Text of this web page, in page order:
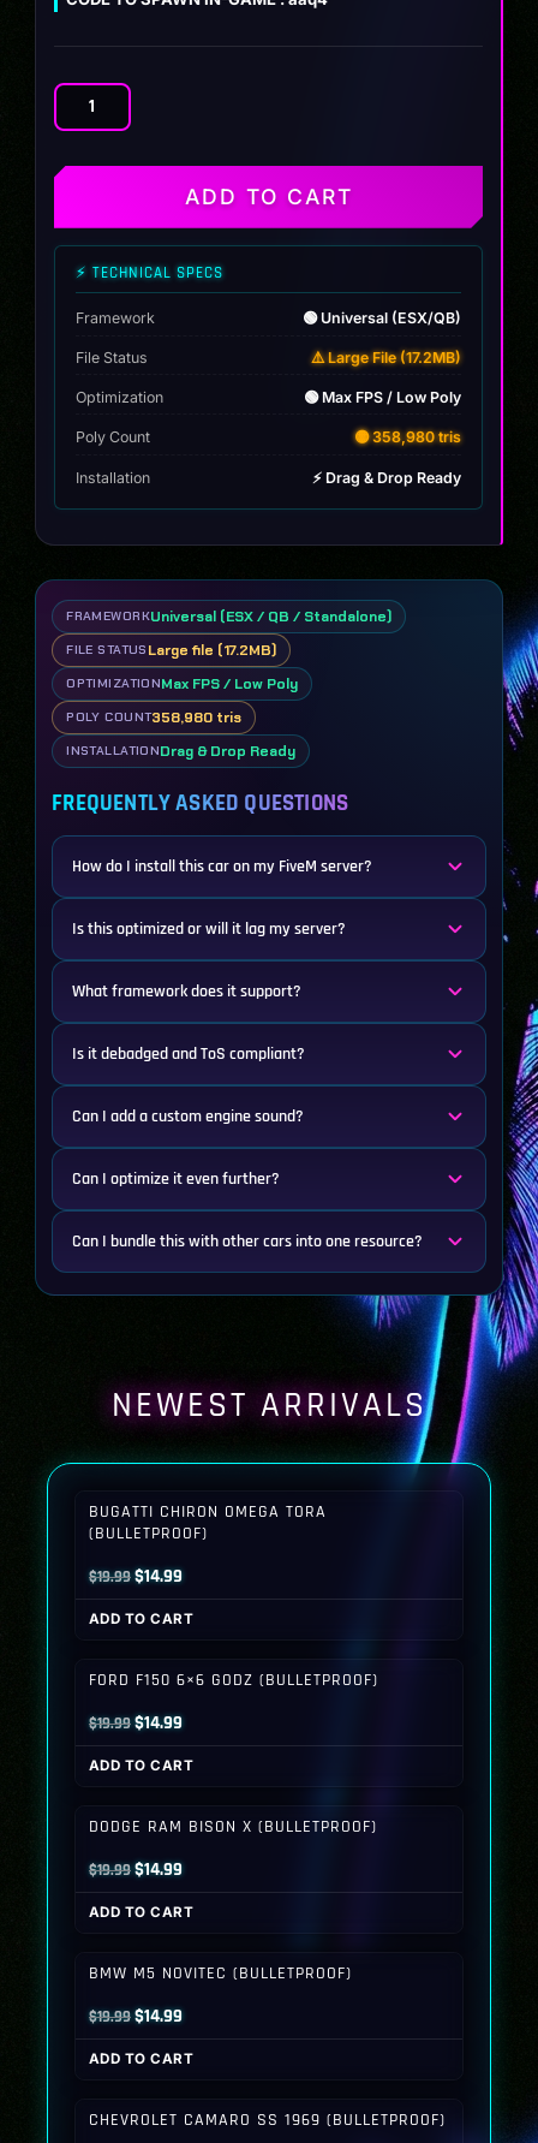
2018
ADD TO CART
⚡ TECHNICAL SPECS
Framework 🟢 Universal (ESX/QB)
File Status ⚠️ Large File (17.2MB)
Optimization 🟢 Max FPS / Low Poly
Poly Count 🟡 358,980 tris
Installation ⚡ Drag & Drop Ready
FRAMEWORKUniversal (ESX / QB / Standalone)
FILE STATUS Large file (17.2MB)
OPTIMIZATIONMax FPS / Low Poly
POLY COUNT358,980 tris
INSTALLATIONDrag & Drop Ready
FREQUENTLY ASKED QUESTIONS
How do I install this car on my FiveM server?
Is this optimized or will it lag my server?
What framework does it support?
Is it debadged and ToS compliant?
Can I add a custom engine sound?
Can I optimize it even further?
Can I bundle this with other cars into one resource?
NEWEST ARRIVALS
BUGATTI CHIRON OMEGA TORA
(BULLETPROOF)
$19.99Original
price
was:
$14.99Current
price
is:
ADD TO CART
FORD F150 6×6 GODZ (BULLETPROOF)
$19.99Original
price
was:
$14.99Current
price
is:
ADD TO CART
DODGE RAM BISON X (BULLETPROOF)
$19.99Original
price
was:
$14.99Current
price
is:
ADD TO CART
BMW M5 NOVITEC (BULLETPROOF)
$19.99Original
price
was:
$14.99Current
price
is:
ADD TO CART
CHEVROLET CAMARO SS 1969 (BULLETPROOF)